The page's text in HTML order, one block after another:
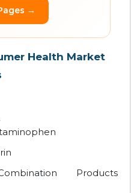
→
Health Market
Products